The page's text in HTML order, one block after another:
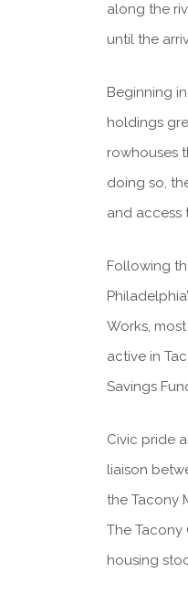
along the
until the
Beginning
holdings
rowhouses
doing so,
and access
Following
Works,
active in
Savings
Civic pride
liaison
the Tacony
The
housing